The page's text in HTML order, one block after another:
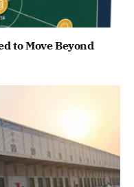
to Move Beyond